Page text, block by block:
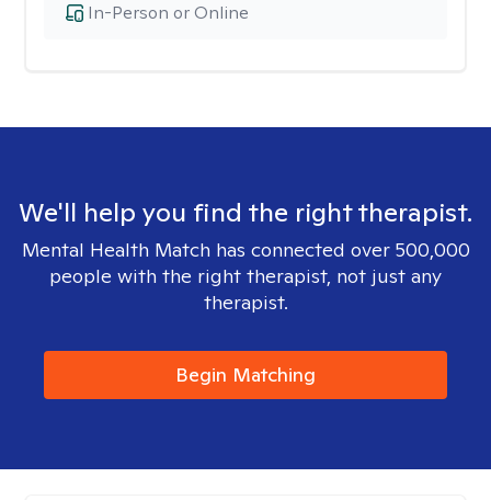
In-Person or Online
We'll help you find the right therapist.
Mental Health Match has connected over 500,000
people with the right therapist, not just any
therapist.
Begin Matching